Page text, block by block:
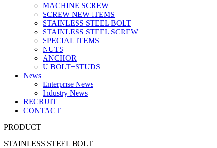
MACHINE SCREW
SCREW NEW ITEMS
STAINLESS STEEL BOLT
STAINLESS STEEL SCREW
SPECIAL ITEMS
NUTS
ANCHOR
U BOLT+STUDS
News
Enterprise News
Industry News
RECRUIT
CONTACT
PRODUCT
STAINLESS STEEL BOLT